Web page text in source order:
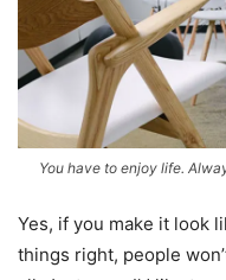
You have to enjoy life.
Yes, if you make it look
things right, people